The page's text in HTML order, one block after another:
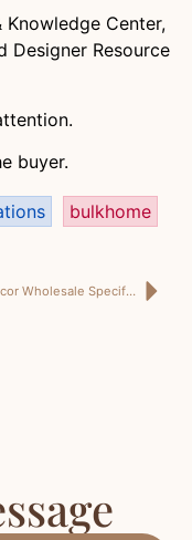
Center,
Designer Resource
buyer.
bulkhome
Home Decor Wholesale Specifications: Because Importers Cannot Buy a Trend Board